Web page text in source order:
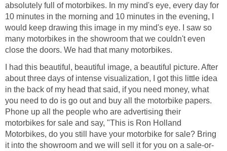
absolutely full of motorbikes. In my mind's eye, every day for
10 minutes in the morning and 10 minutes in the evening, I
would keep drawing this image in my mind's eye. I saw so
many motorbikes in the showroom that we couldn't even
close the doors. We had that many motorbikes.
I had this beautiful, beautiful image, a beautiful picture. After
about three days of intense visualization, I got this little idea
in the back of my head that said, if you need money, what
you need to do is go out and buy all the motorbike papers.
Phone up all the people who are advertising their
motorbikes for sale and say, "This is Ron Holland
Motorbikes, do you still have your motorbike for sale? Bring
it into the showroom and we will sell it for you on a sale-or-